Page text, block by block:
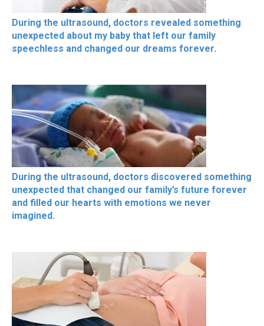
During the ultrasound, doctors revealed something
unexpected about my baby that left our family
speechless and changed our dreams forever.
During the ultrasound, doctors discovered something
unexpected that changed our family’s future forever
and filled our hearts with emotions we never
imagined.